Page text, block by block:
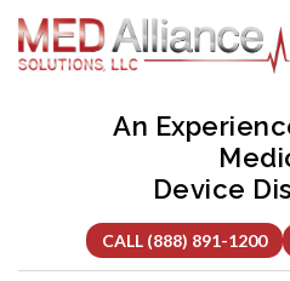
Skip
content
An
Device
CALL (888) 891-1200